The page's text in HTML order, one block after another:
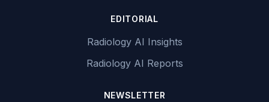
EDITORIAL
Radiology AI Insights
Radiology AI Reports
NEWSLETTER